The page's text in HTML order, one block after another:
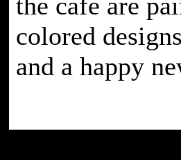
colored
and a happy